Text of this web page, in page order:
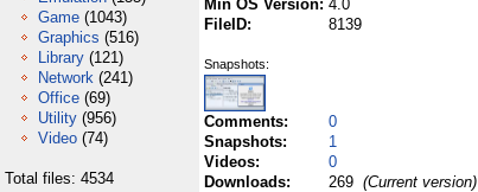
Game (1043)
Graphics (516)
Library (121)
Network (241)
Office (69)
Utility (956)
Video (74)
Total files: 4534
Min OS Version: 4.0
FileID:
8139
Snapshots:
Comments:
0
Snapshots:
1
Videos:
0
Downloads:
269 (Current version)